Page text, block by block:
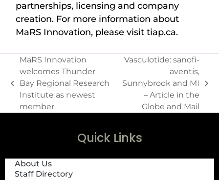
partnerships, licensing and company
creation. For more information about
MaRS Innovation, please visit tiap.ca.
MaRS Innovation
welcomes Thunder
Bay Regional Research
Institute as newest
member
Vasculotide: sanofi-
aventis,
Sunnybrook and MI
– Article in the
Globe and Mail
Quick Links
About Us
Staff Directory